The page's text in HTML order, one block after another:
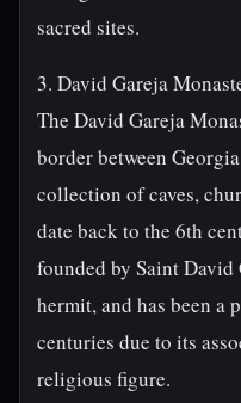
sacred sites.
3. David Gareja
The David Gareja
border between
collection of caves,
date back to the 6th
founded by Saint David
hermit, and has been a
centuries due to its
religious figure.